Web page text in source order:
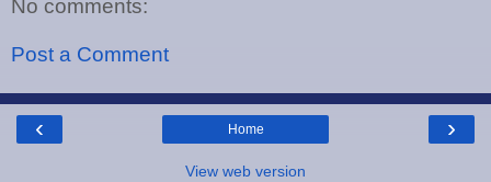
No comments:
Post a Comment
‹ ›
Home
View web version